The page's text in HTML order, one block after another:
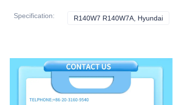
Specification: R140W7 R140W7A, Hyundai